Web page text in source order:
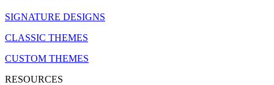
SIGNATURE DESIGNS
CLASSIC THEMES
CUSTOM THEMES
RESOURCES